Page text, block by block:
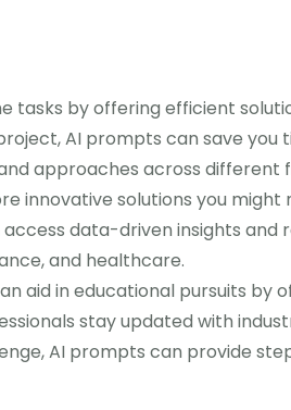
tasks by offering efficient
AI prompts can save you
approaches across
innovative solutions you
access data-driven insights
and healthcare.
aid in educational pursuits by
stay updated with
AI prompts can provide